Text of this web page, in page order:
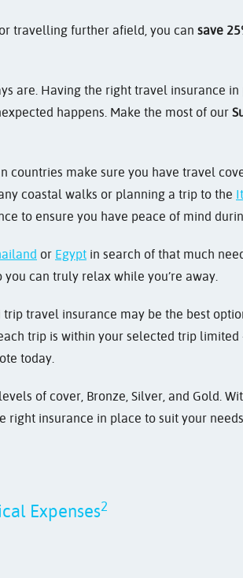
travelling further afield, you can save
are. Having the right travel insurance
happens. Make the most of our
countries make sure you have travel
coastal walks or planning a trip to the
to ensure you have peace of mind
or Egypt in search of that much
can truly relax while you’re away.
travel insurance may be the best
trip is within your selected trip
today.
of cover, Bronze, Silver, and Gold.
right insurance in place to suit your
Expenses2